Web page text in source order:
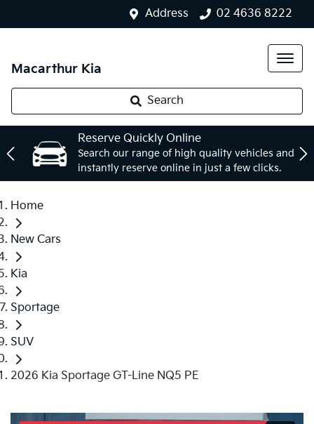
Address 02 4636 8222
Macarthur Kia
Search
Reserve Quickly Online
Search our range of high quality vehicles and
instantly reserve online in just a few clicks.
Home
New Cars
Kia
Sportage
SUV
2026 Kia Sportage GT-Line NQ5 PE